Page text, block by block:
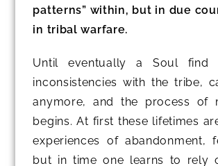
patterns” within, but in due
in tribal warfare.
Until eventually a Soul find
inconsistencies with the tribe,
anymore, and the process of
begins. At first these lifetimes
experiences of abandonment,
but in time one learns to rely